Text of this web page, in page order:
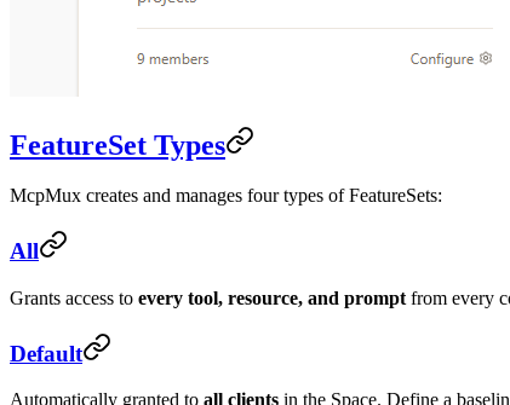
FeatureSet Types
McpMux creates and manages four types of FeatureSets:
All
Grants access to every tool, resource, and prompt from every
Default
Automatically granted to all clients in the Space. Define a